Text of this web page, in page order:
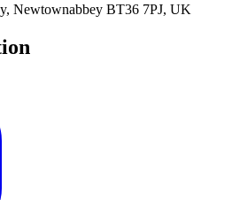
Newtownabbey BT36 7PJ, UK